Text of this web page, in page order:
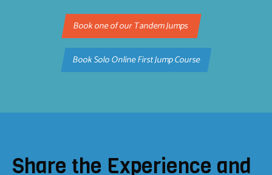
Book one of our Tandem Jumps
Book Solo Online First Jump Course
Share the Experience and